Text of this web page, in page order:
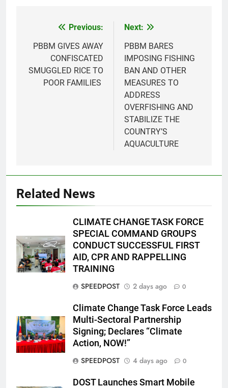
navigation
Previous:
PBBM GIVES AWAY
CONFISCATED
SMUGGLED RICE TO
POOR FAMILIES
Next:
PBBM BARES
IMPOSING FISHING
BAN AND OTHER
MEASURES TO
ADDRESS
OVERFISHING AND
STABILIZE THE
COUNTRY’S
AQUACULTURE
Related News
CLIMATE CHANGE TASK FORCE
SPECIAL COMMAND GROUPS
CONDUCT SUCCESSFUL FIRST
AID, CPR AND RAPPELLING
TRAINING
SPEEDPOST
2 days ago 0
Climate Change Task Force Leads
Multi-Sectoral Partnership
Signing; Declares “Climate
Action, NOW!”
SPEEDPOST
4 days ago 0
DOST Launches Smart Mobile